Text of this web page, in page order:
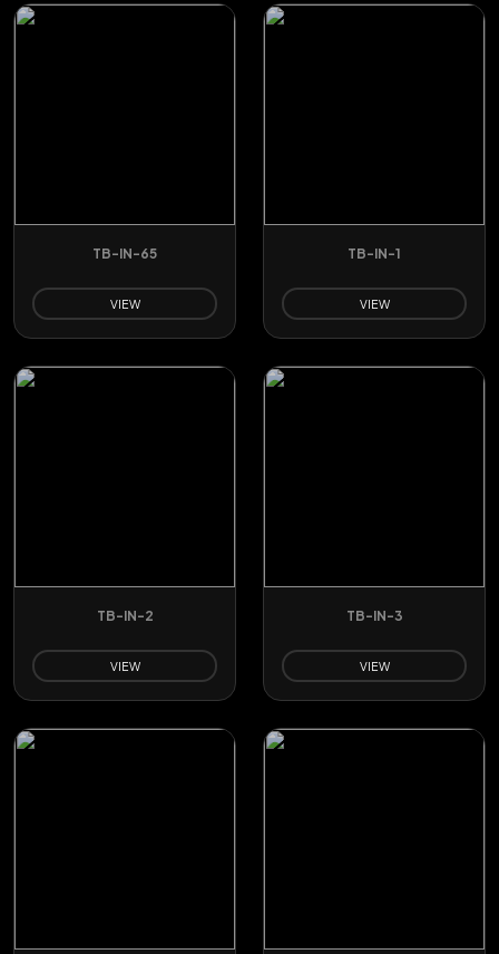
TB-IN-65
VIEW
TB-IN-1
VIEW
TB-IN-2
VIEW
TB-IN-3
VIEW